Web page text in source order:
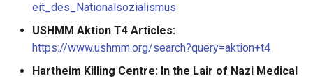
eit_des_Nationalsozialismus
USHMM Aktion T4 Articles:
https://www.ushmm.org/search?query=aktion+t4
Hartheim Killing Centre: In the Lair of Nazi Medical